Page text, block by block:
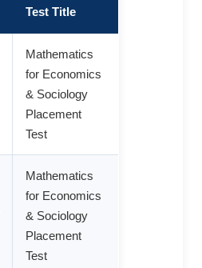
Test Title
Mathematics
for Economics
& Sociology
Placement
Test
Mathematics
for Economics
& Sociology
Placement
Test